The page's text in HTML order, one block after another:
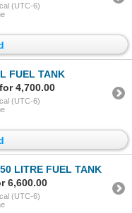
(UTC-6)
FUEL TANK
4,700.00
(UTC-6)
LITRE FUEL TANK
6,600.00
(UTC-6)